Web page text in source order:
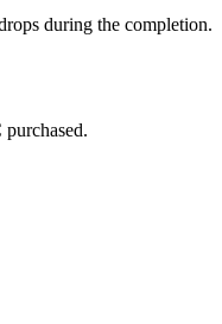
during the completion.